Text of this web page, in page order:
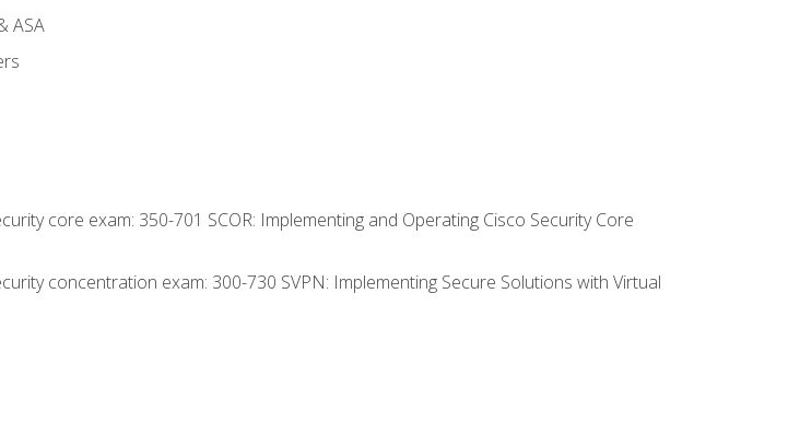
ASA
core exam: 350-701 SCOR: Implementing and Operating Cisco Security Core
concentration exam: 300-730 SVPN: Implementing Secure Solutions with Virtual